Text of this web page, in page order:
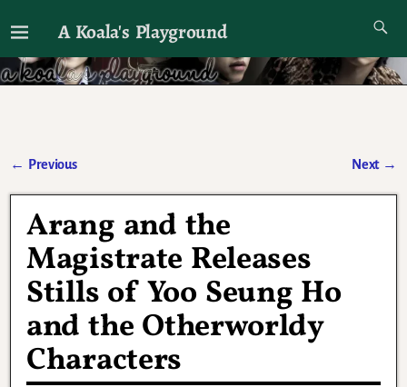
A Koala's Playground
I'll talk about dramas if I want to
← Previous Next →
Arang and the
Magistrate Releases
Stills of Yoo Seung Ho
and the Otherworldy
Characters